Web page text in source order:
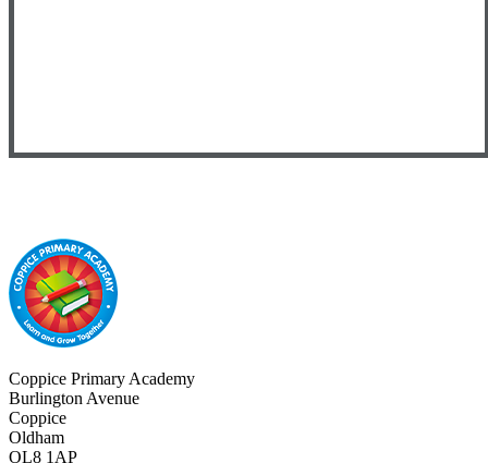
Coppice Primary Academy
Burlington Avenue
Coppice
Oldham
OL8 1AP